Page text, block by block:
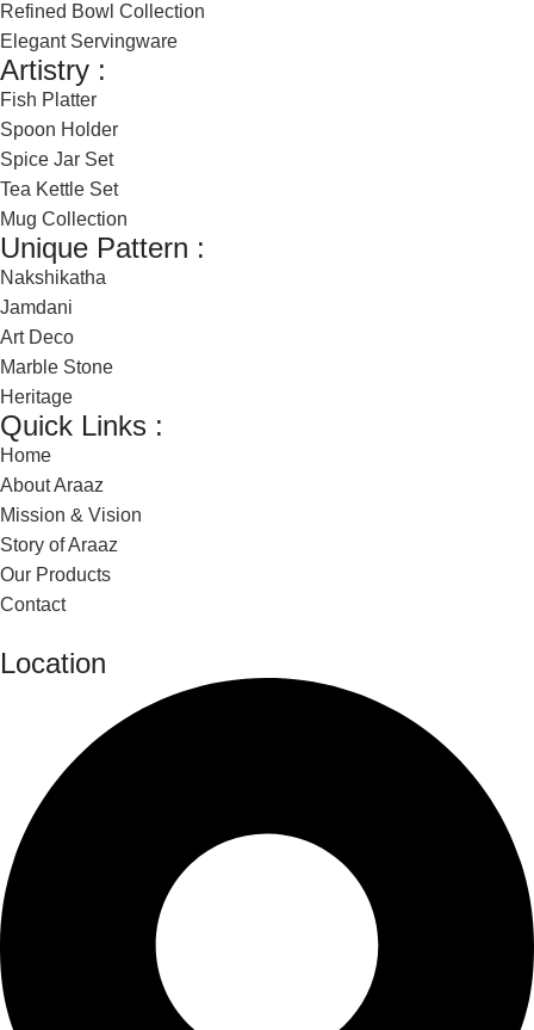
Refined Bowl Collection
Elegant Servingware
Artistry :
Fish Platter
Spoon Holder
Spice Jar Set
Tea Kettle Set
Mug Collection
Unique Pattern :
Nakshikatha
Jamdani
Art Deco
Marble Stone
Heritage
Quick Links :
Home
About Araaz
Mission & Vision
Story of Araaz
Our Products
Contact
Location